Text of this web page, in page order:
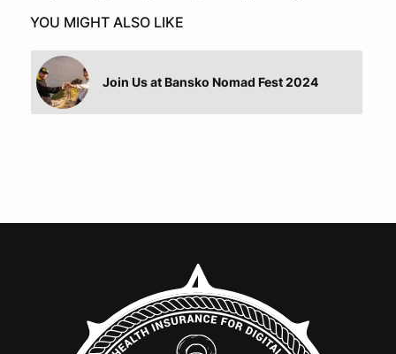
YOU MIGHT ALSO LIKE
Join Us at Bansko Nomad Fest 2024